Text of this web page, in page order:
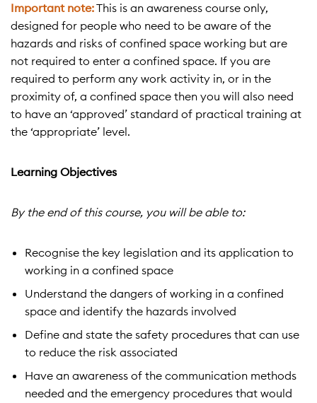
Important note:This is an awareness course only,
designed for people who need to be aware of the
hazards and risks of confined space working but are
not required to enter a confined space. If you are
required to perform any work activity in, or in the
proximity of, a confined space then you will also need
to have an ‘approved’ standard of practical training at
the ‘appropriate’ level.
Learning Objectives
By the end of this course, you will be able to:
Recognise the key legislation and its application to
working in a confined space
Understand the dangers of working in a confined
space and identify the hazards involved
Define and state the safety procedures that can use
to reduce the risk associated
Have an awareness of the communication methods
needed and the emergency procedures that would